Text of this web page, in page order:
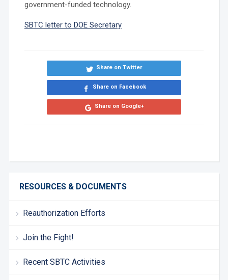
RESOURCES & DOCUMENTS
Reauthorization Efforts
Join the Fight!
Recent SBTC Activities
government-funded technology.
SBTC letter to DOE Secretary
Share on Twitter
Share on Facebook
Share on Google+